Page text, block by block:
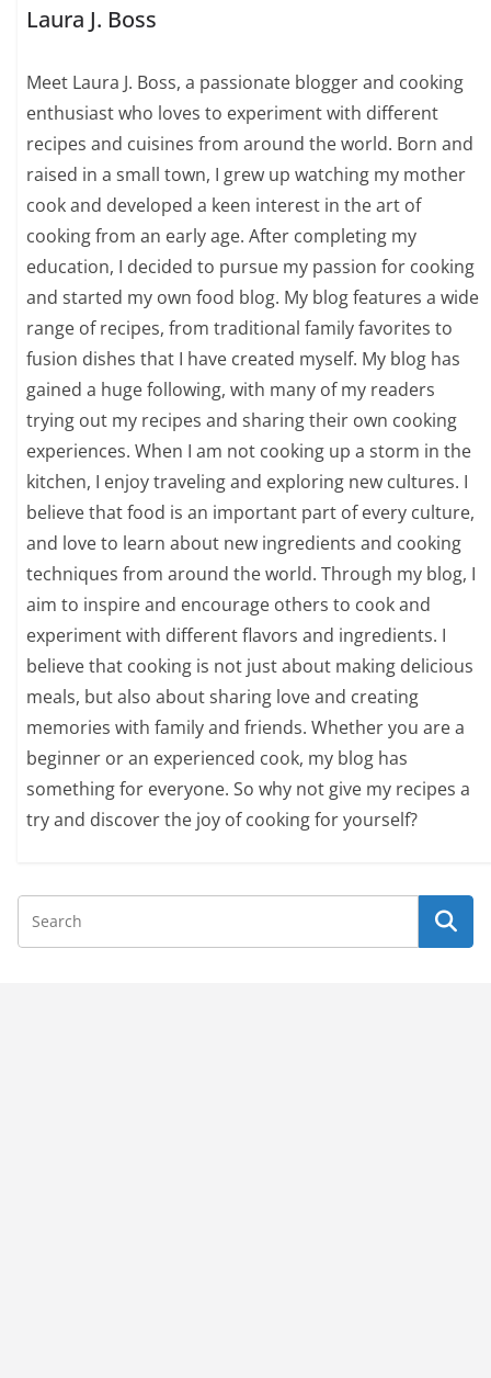
Laura J. Boss
Meet Laura J. Boss, a passionate blogger and cooking
enthusiast who loves to experiment with different
recipes and cuisines from around the world. Born and
raised in a small town, I grew up watching my mother
cook and developed a keen interest in the art of
cooking from an early age. After completing my
education, I decided to pursue my passion for cooking
and started my own food blog. My blog features a wide
range of recipes, from traditional family favorites to
fusion dishes that I have created myself. My blog has
gained a huge following, with many of my readers
trying out my recipes and sharing their own cooking
experiences. When I am not cooking up a storm in the
kitchen, I enjoy traveling and exploring new cultures. I
believe that food is an important part of every culture,
and love to learn about new ingredients and cooking
techniques from around the world. Through my blog, I
aim to inspire and encourage others to cook and
experiment with different flavors and ingredients. I
believe that cooking is not just about making delicious
meals, but also about sharing love and creating
memories with family and friends. Whether you are a
beginner or an experienced cook, my blog has
something for everyone. So why not give my recipes a
try and discover the joy of cooking for yourself?